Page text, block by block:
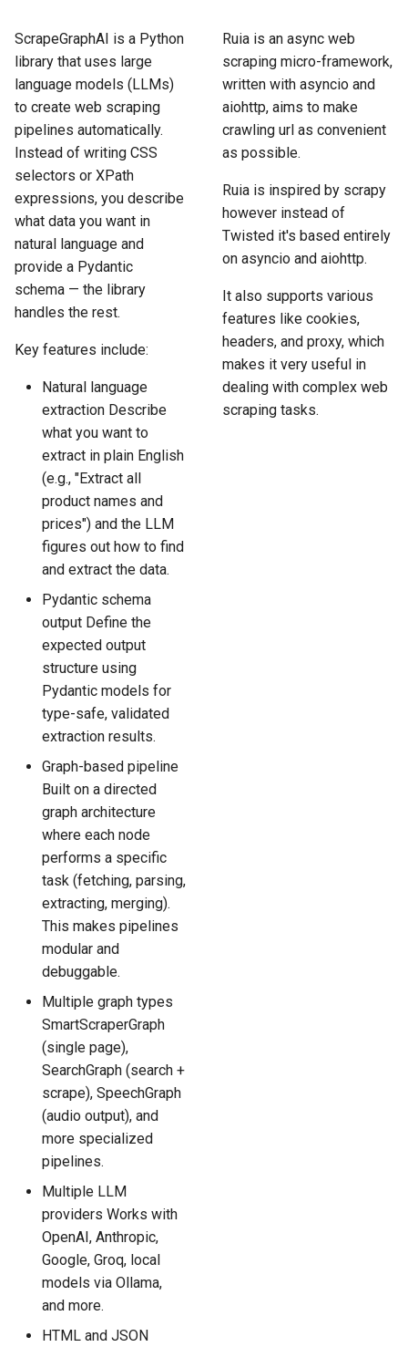
e
a
r
c
h
n
g
How HTML Works
How JavaScript Works
How JSON Works
Popular Tools
Communities
How to Scrape Goat
How to Scrape
How to Scrape Vestiaire
Collective
How to Scrape Allegro
How to Scrape
ImmobilienScout24
How to Scrape Immowelt
How to Scrape Homegate
How to Scrape SeLoger
How to Scrape Leboncoin
ScrapeGraphAI is a Python
library that uses large
language models (LLMs)
to create web scraping
pipelines automatically.
Instead of writing CSS
selectors or XPath
expressions, you describe
what data you want in
natural language and
provide a Pydantic
schema — the library
handles the rest.
Key features include:
Natural language
extraction Describe
what you want to
extract in plain English
(e.g., "Extract all
product names and
prices") and the LLM
figures out how to find
and extract the data.
Pydantic schema
output Define the
expected output
structure using
Pydantic models for
type-safe, validated
extraction results.
Graph-based pipeline
Built on a directed
graph architecture
where each node
performs a specific
task (fetching, parsing,
extracting, merging).
This makes pipelines
modular and
debuggable.
Multiple graph types
SmartScraperGraph
(single page),
SearchGraph (search +
scrape), SpeechGraph
(audio output), and
more specialized
pipelines.
Multiple LLM
providers Works with
OpenAI, Anthropic,
Google, Groq, local
models via Ollama,
and more.
HTML and JSON
Ruia is an async web
scraping micro-framework,
written with asyncio and
aiohttp, aims to make
crawling url as convenient
as possible.
Ruia is inspired by scrapy
however instead of
Twisted it's based entirely
on asyncio and aiohttp.
It also supports various
features like cookies,
headers, and proxy, which
makes it very useful in
dealing with complex web
scraping tasks.